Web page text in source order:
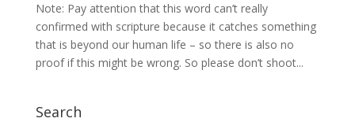
Note: Pay attention that this word can’t really
confirmed with scripture because it catches something
that is beyond our human life – so there is also no
proof if this might be wrong. So please don’t shoot...
Search